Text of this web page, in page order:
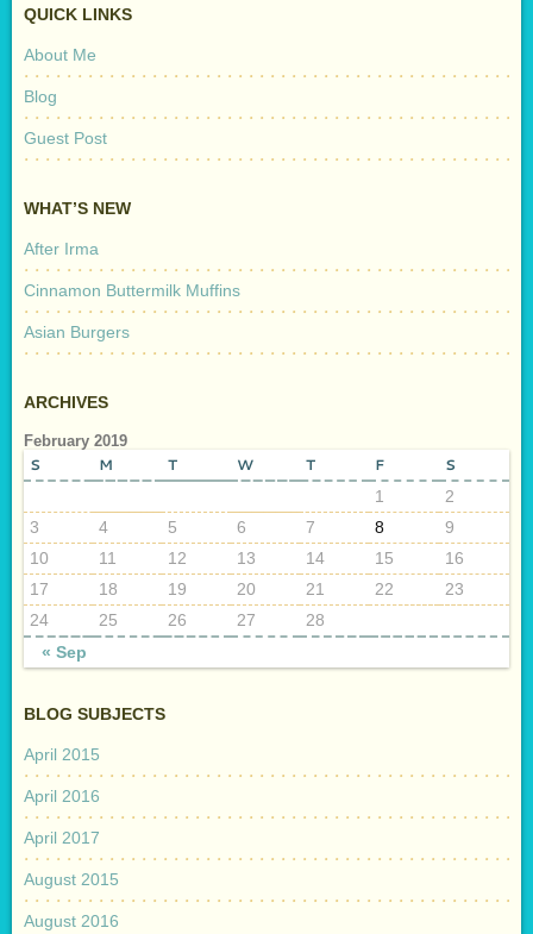
QUICK LINKS
About Me
Blog
Guest Post
WHAT’S NEW
After Irma
Cinnamon Buttermilk Muffins
Asian Burgers
ARCHIVES
February 2019
S M T W T F S
« Sep
1
2
3
4 5 6 7 8
9
10
11 12 13 14 15
16
17
18 19 20 21 22
23
24
25 26 27 28
BLOG SUBJECTS
April 2015
April 2016
April 2017
August 2015
August 2016